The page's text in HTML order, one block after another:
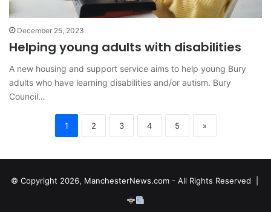
December 25, 2023
Helping young adults with disabilities
A new housing and support service aims to help young Bury
adults who have learning disabilities and/or autism. Bury
Council…
1 2 3 4 5 »
© Copyright 2026, ManchesterNews.com - All Rights Reserved |